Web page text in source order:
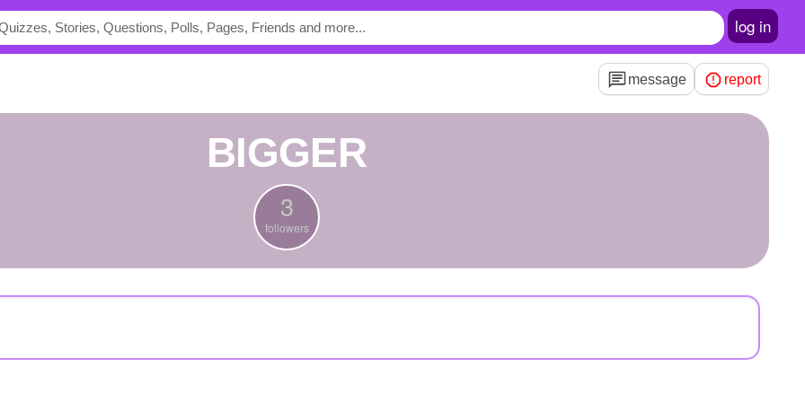
log in
message report
BIGGER
3
followers